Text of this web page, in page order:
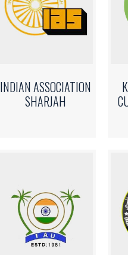
INDIAN ASSOCIATION
SHARJAH